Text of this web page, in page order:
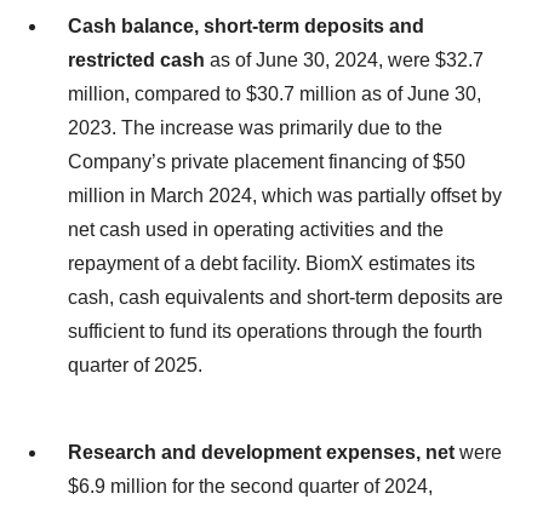
Cash balance, short-term deposits and
restricted cash as of June 30, 2024, were $32.7
million, compared to $30.7 million as of June 30,
2023. The increase was primarily due to the
Company’s private placement financing of $50
million in March 2024, which was partially offset by
net cash used in operating activities and the
repayment of a debt facility. BiomX estimates its
cash, cash equivalents and short-term deposits are
sufficient to fund its operations through the fourth
quarter of 2025.
Research and development expenses, net were
$6.9 million for the second quarter of 2024,